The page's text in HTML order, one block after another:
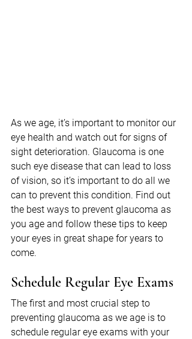
As we age, it’s important to monitor our
eye health and watch out for signs of
sight deterioration. Glaucoma is one
such eye disease that can lead to loss
of vision, so it’s important to do all we
can to prevent this condition. Find out
the best ways to prevent glaucoma as
you age and follow these tips to keep
your eyes in great shape for years to
come.
Schedule Regular Eye Exams
The first and most crucial step to
preventing glaucoma as we age is to
schedule regular eye exams with your